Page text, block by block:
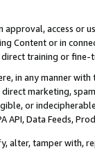
access or
Content or in
training or
in any manner
marketing,
or
API, Data Feeds,
alter, tamper with,